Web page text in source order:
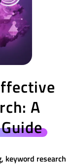
A
keyword research